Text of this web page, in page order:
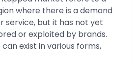
where there is a demand
service, but it has not yet
or exploited by brands.
exist in various forms,